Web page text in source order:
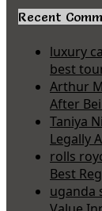
Recent
luxury
best
Arthur
After
Taniya
Legally
rolls
Best
uganda